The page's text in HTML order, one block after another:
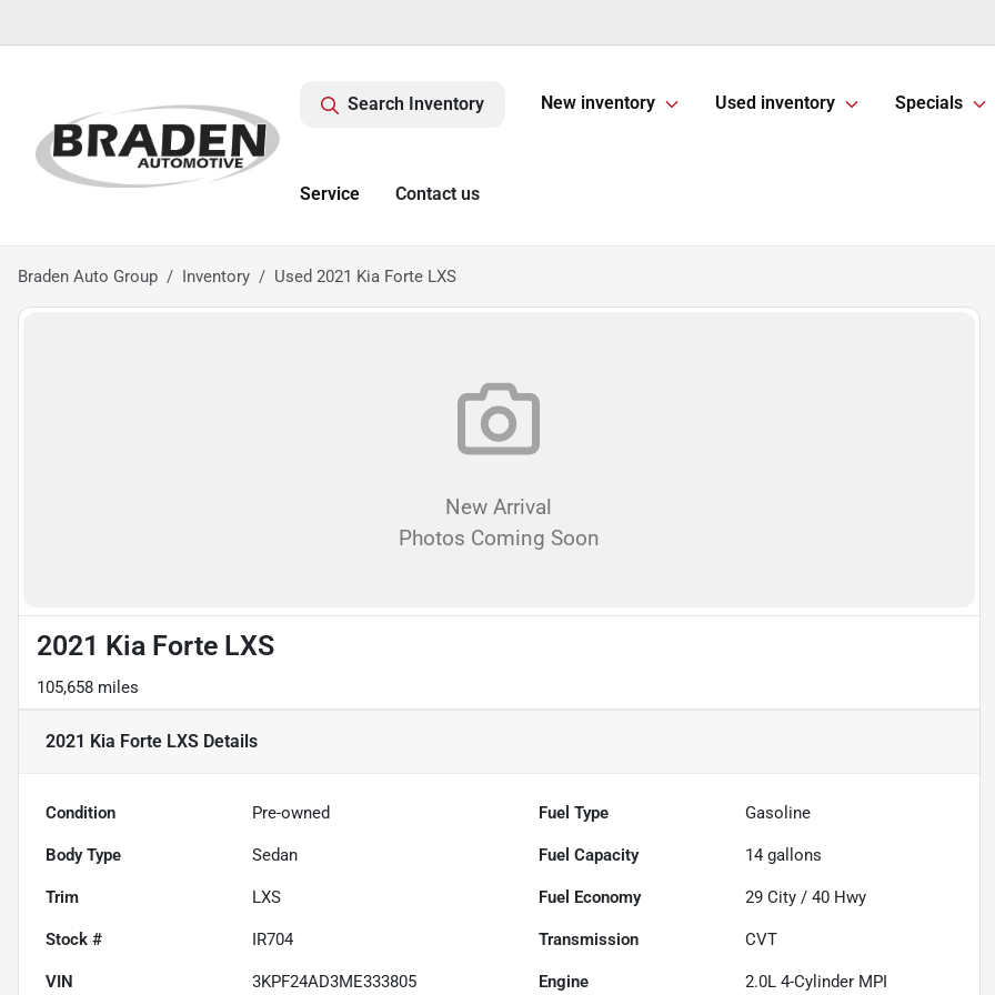
Search Inventory New inventory Used inventory Specials
Service Contact us
Braden Auto Group Inventory Used 2021 Kia Forte LXS
New Arrival
Photos Coming Soon
2021 Kia Forte LXS
105,658 miles
2021 Kia Forte LXS Details
Condition Pre-owned Fuel Type Gasoline
Body Type Sedan Fuel Capacity 14 gallons
Trim LXS Fuel Economy 29 City /40 Hwy
Stock # IR704 Transmission CVT
VIN 3KPF24AD3ME333805 Engine 2.0L 4-Cylinder MPI